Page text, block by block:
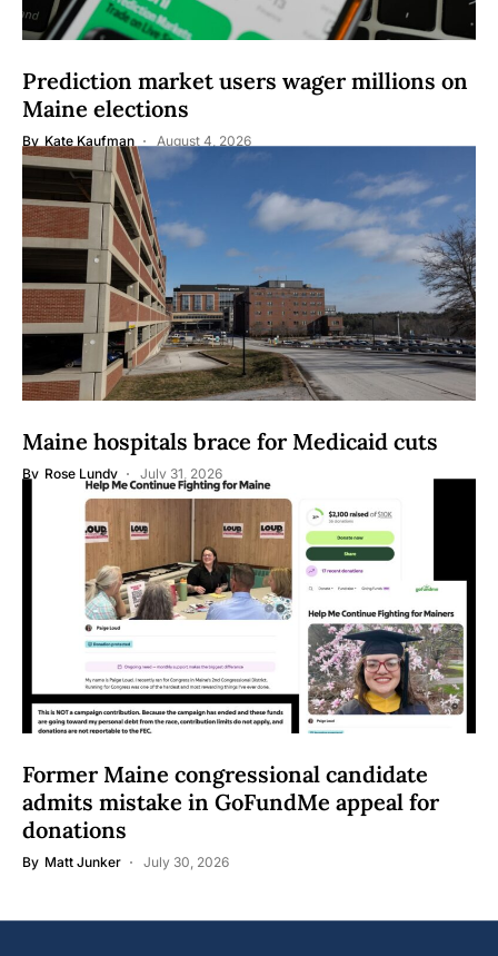
Prediction market users wager millions on
Maine elections
By Kate Kaufman August 4, 2026
Maine hospitals brace for Medicaid cuts
By Rose Lundy July 31, 2026
Former Maine congressional candidate
admits mistake in GoFundMe appeal for
donations
By Matt Junker July 30, 2026